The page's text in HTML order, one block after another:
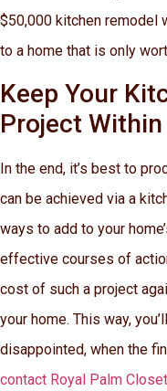
$50,000 kitchen remodel
to a home that is only
Keep Your
Project
In the end, it’s best to
can be achieved via a
ways to add to your
effective courses of
cost of such a project
your home. This way,
disappointed, when the
contact Royal Palm Closet